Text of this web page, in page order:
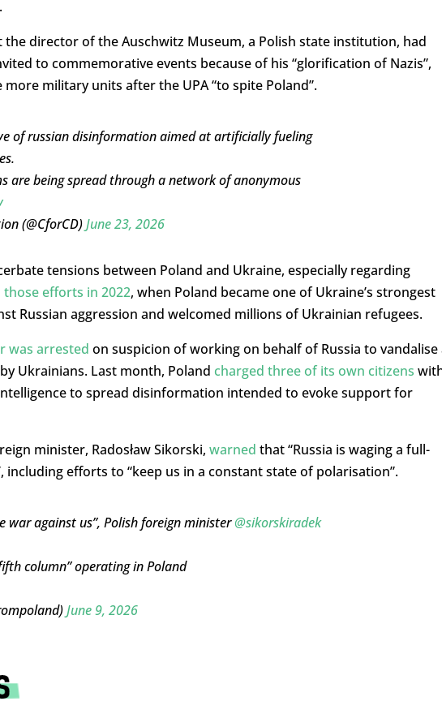
the director of the Auschwitz Museum, a Polish state institution, had
to commemorative events because of his “glorification of Nazis”,
military units after the UPA “to spite Poland”.
of russian disinformation aimed at artificially fueling
are being spread through a network of anonymous
(@CforCD)June 23, 2026
tensions between Poland and Ukraine, especially regarding
efforts in 2022, when Poland became one of Ukraine’s strongest
Russian aggression and welcomed millions of Ukrainian refugees.
was arrested on suspicion of working on behalf of Russia to vandalise
Ukrainians. Last month, Poland charged three of its own citizens
to spread disinformation intended to evoke support for
minister, Radosław Sikorski, warned that “Russia is waging a full-
including efforts to “keep us in a constant state of polarisation”.
war against us”, Polish foreign minister@sikorskiradek
column” operating in Poland
June 9, 2026